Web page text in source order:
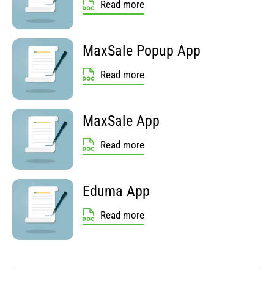
Read more
MaxSale Popup App
Read more
MaxSale App
Read more
Eduma App
Read more